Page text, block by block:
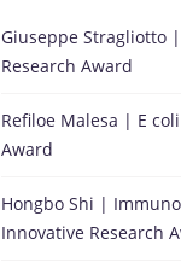
Giuseppe Stragliotto
Research Award
Refiloe Malesa | E
Award
Hongbo Shi |
Innovative Research